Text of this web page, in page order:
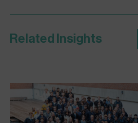
Related Insights